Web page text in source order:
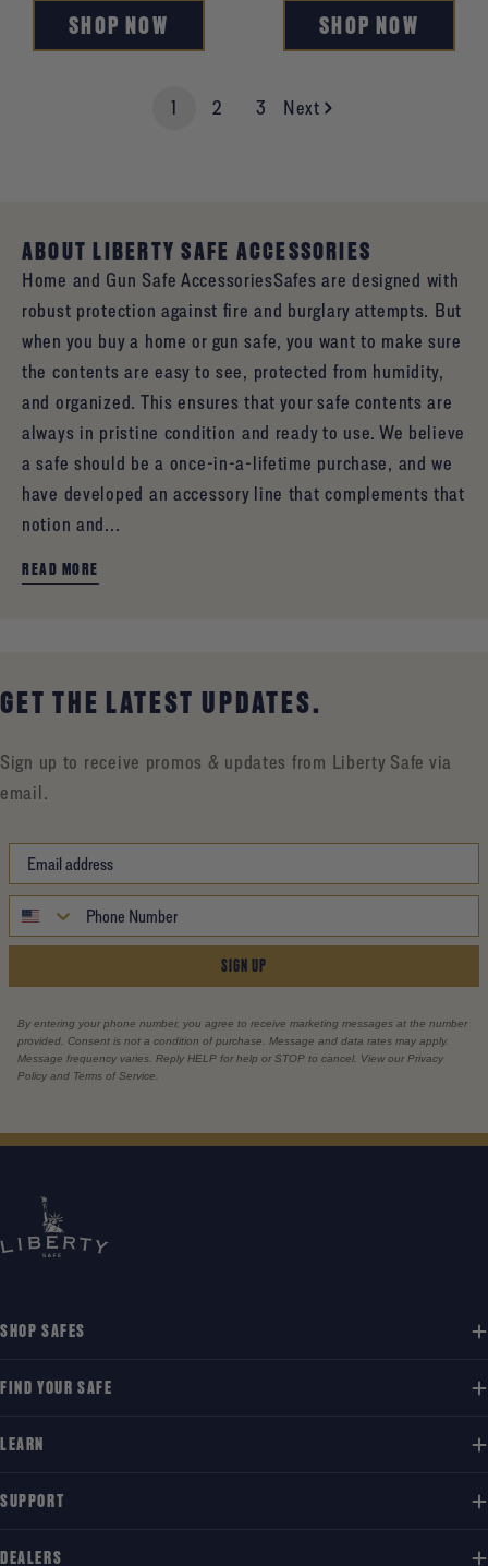
price
SHOP NOW
price
SHOP NOW
1 2 3 Next
ABOUT LIBERTY SAFE ACCESSORIES
Home and Gun Safe AccessoriesSafes are designed with
robust protection against fire and burglary attempts. But
when you buy a home or gun safe, you want to make sure
the contents are easy to see, protected from humidity,
and organized. This ensures that your safe contents are
always in pristine condition and ready to use. We believe
a safe should be a once-in-a-lifetime purchase, and we
have developed an accessory line that complements that
notion and...
READ MORE
GET THE LATEST UPDATES.
Sign up to receive promos & updates from Liberty Safe via
email.
SIGN UP
By entering your phone number, you agree to receive marketing messages at the number
provided. Consent is not a condition of purchase. Message and data rates may apply.
Message frequency varies. Reply HELP for help or STOP to cancel. View our Privacy
Policy and Terms of Service.
SHOP SAFES
FIND YOUR SAFE
LEARN
SUPPORT
DEALERS